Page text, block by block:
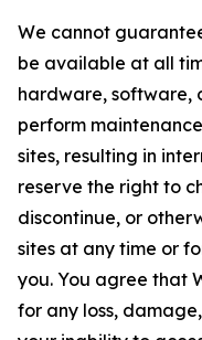
We cannot
be available at all
hardware, software,
perform
sites, resulting in
reserve the right to
discontinue, or
sites at any time or
you. You agree that
for any loss,